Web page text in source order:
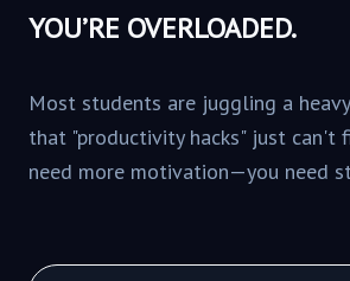
YOU’RE OVERLOADED.
Most students are juggling a
that "productivity hacks" just can't
need more motivation—you need